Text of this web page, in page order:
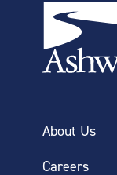
About Us
Careers